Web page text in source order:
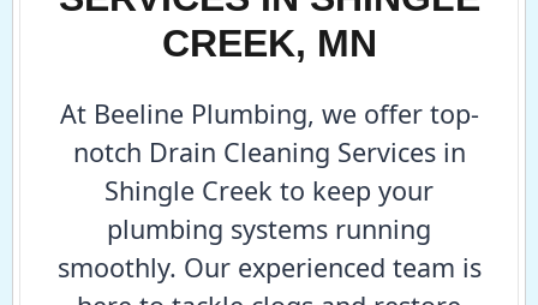
CREEK, MN
At Beeline Plumbing, we offer top-
notch Drain Cleaning Services in
Shingle Creek to keep your
plumbing systems running
smoothly. Our experienced team is